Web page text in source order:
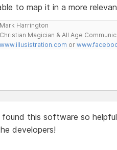
to map it in a more
Mark Harrington
Christian Magician & All Age
www.illusistration.com or
found this software so
developers!